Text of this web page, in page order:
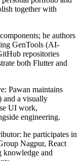
together with
he authors
GenTools (AI-
repositories
both Flutter and
Pawan maintains
and a visually
UI work,
engineering.
he participates in
Nagpur, React
knowledge and